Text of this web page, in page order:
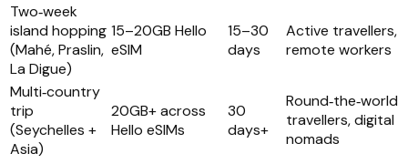
Two‑week
island hopping
(Mahé, Praslin,
La Digue)
15–20GB Hello
eSIM
15–30
days
Active travellers,
remote workers
Multi‑country
trip
(Seychelles +
Asia)
20GB+ across
Hello eSIMs
30
days+
Round‑the‑world
travellers, digital
nomads